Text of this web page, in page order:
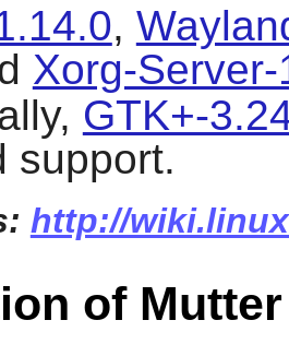
,
Xorg-
GTK+-
support.
http://
of Mutter